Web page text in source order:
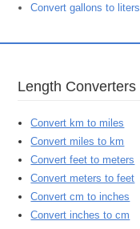
Convert gallons to liters
Length Converters
Convert km to miles
Convert miles to km
Convert feet to meters
Convert meters to feet
Convert cm to inches
Convert inches to cm